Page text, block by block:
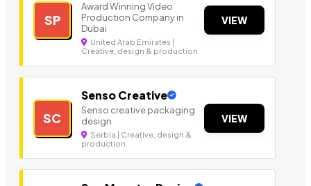
SP
Award Winning Video
Production Company in
Dubai
United Arab Emirates |
Creative, design & production
VIEW
SC
Senso Creative
Senso creative packaging
design
Serbia | Creative, design &
production
VIEW